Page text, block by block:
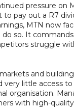
pressure
pay out a R7
MTN now
so. It
struggle
and
little access
with high-